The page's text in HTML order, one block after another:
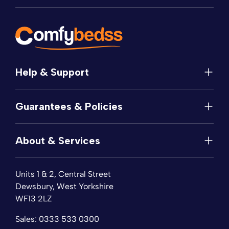
Units 1 & 2, Central Street
Dewsbury, West Yorkshire
WF13 2LZ
Sales: 0333 533 0300
Help & Support
FAQs
Returns
Guarantees & Policies
Price Match
Sleep Trial
About & Services
Fabric Samples
Collection & Recycling
Finance
Wishlist